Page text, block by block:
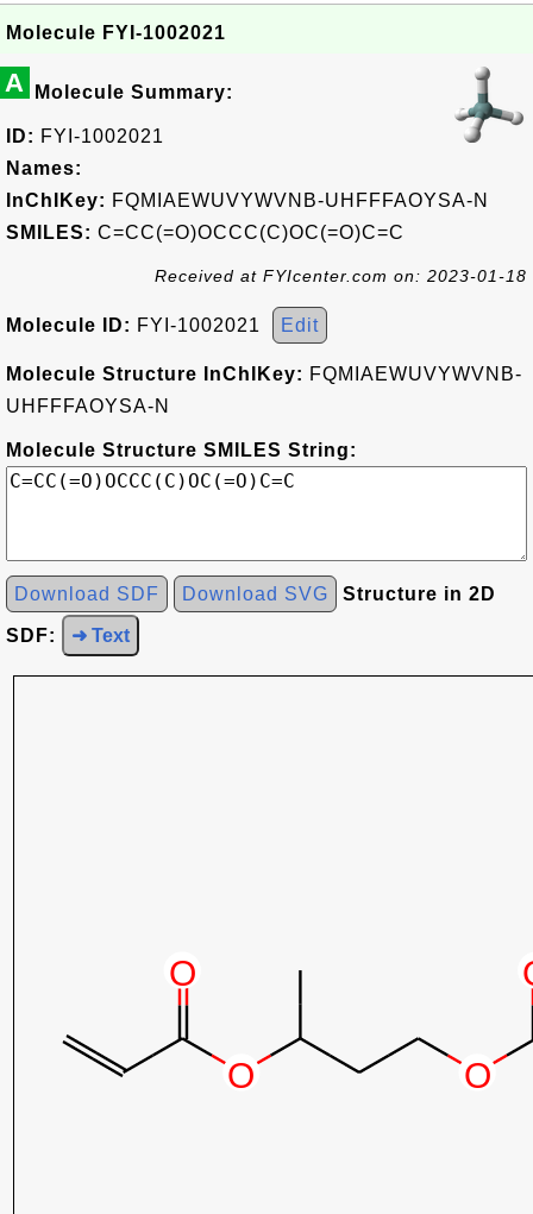
Molecule FYI-1002021
A Molecule Summary:
ID: FYI-1002021
Names:
InChIKey: FQMIAEWUVYWVNB-UHFFFAOYSA-N
SMILES: C=CC(=O)OCCC(C)OC(=O)C=C
Received at FYIcenter.com on: 2023-01-18
Molecule ID: FYI-1002021 Edit
Molecule Structure InChIKey: FQMIAEWUVYWVNB-
UHFFFAOYSA-N
Molecule Structure SMILES String:
Download SDF Download SVG Structure in 2D
SDF: ➜ Text